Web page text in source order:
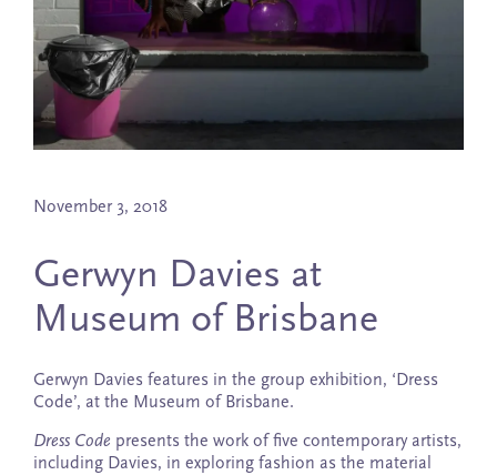
November 3, 2018
Gerwyn Davies at
Museum of Brisbane
Gerwyn Davies features in the group exhibition, ‘Dress
Code’, at the Museum of Brisbane.
Dress Code presents the work of five contemporary artists,
including Davies, in exploring fashion as the material